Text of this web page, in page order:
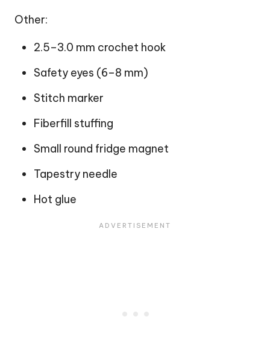
Other:
2.5–3.0 mm crochet hook
Safety eyes (6–8 mm)
Stitch marker
Fiberfill stuffing
Small round fridge magnet
Tapestry needle
Hot glue